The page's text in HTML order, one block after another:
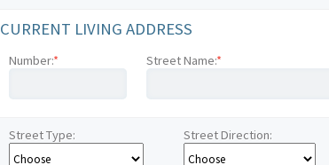
CURRENT LIVING ADDRESS
Number:* Street Name:*
Street Type: Street Direction: